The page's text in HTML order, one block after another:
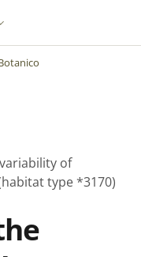
LINGUA:
of
type *3170)